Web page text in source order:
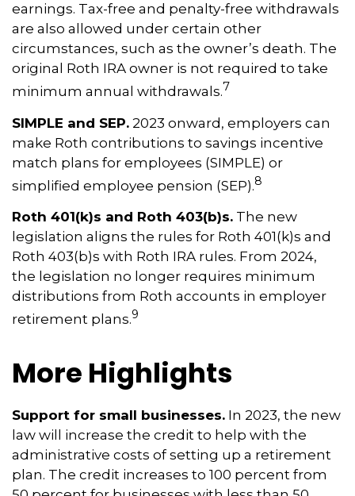
earnings. Tax-free and penalty-free withdrawals
are also allowed under certain other
circumstances, such as the owner’s death. The
original Roth IRA owner is not required to take
minimum annual withdrawals.7
SIMPLE and SEP. 2023 onward, employers can
make Roth contributions to savings incentive
match plans for employees (SIMPLE) or
simplified employee pension (SEP).8
Roth 401(k)s and Roth 403(b)s. The new
legislation aligns the rules for Roth 401(k)s and
Roth 403(b)s with Roth IRA rules. From 2024,
the legislation no longer requires minimum
distributions from Roth accounts in employer
retirement plans.9
More Highlights
Support for small businesses. In 2023, the new
law will increase the credit to help with the
administrative costs of setting up a retirement
plan. The credit increases to 100 percent from